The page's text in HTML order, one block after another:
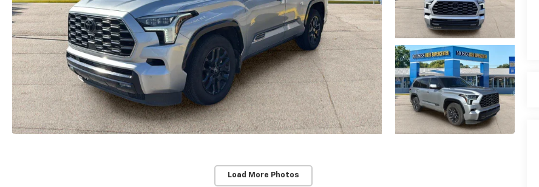
Load More Photos